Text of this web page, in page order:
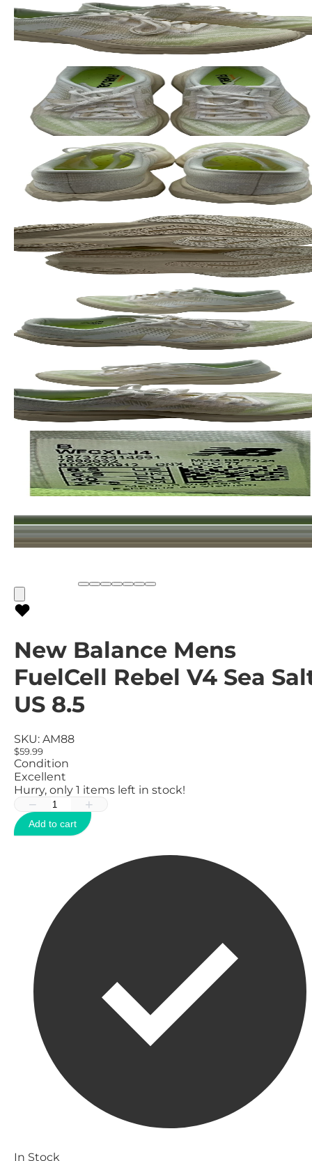
New Balance Mens
FuelCell Rebel V4 Sea
US 8.5
SKU: AM88
$59.99
Condition
Excellent
Hurry, only 1 items left in stock!
− +
Add to cart
In Stock